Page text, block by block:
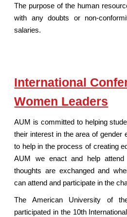
The purpose of the human
with any doubts or non-
salaries.
International
Women Leaders
AUM is committed to helping
their interest in the area of gender
to help in the process of creating
AUM we enact and help attend
thoughts are exchanged and
can attend and participate in the
The American University of
participated in the 10th